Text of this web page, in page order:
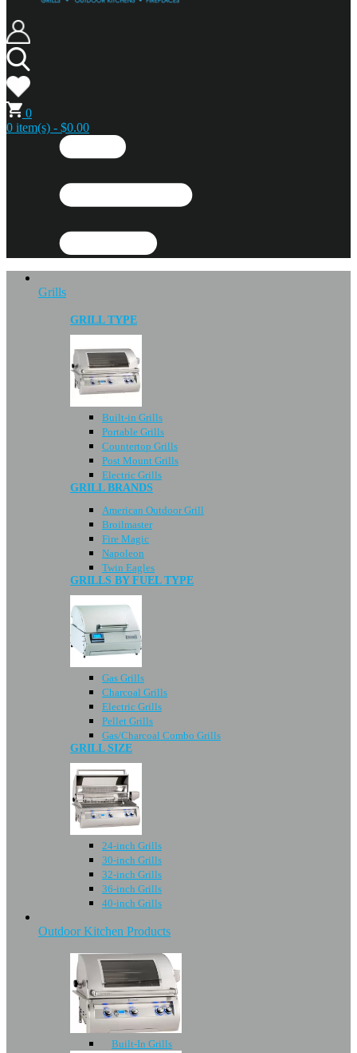
0
0 item(s) - $0.00
Grills
GRILL TYPE
Built-in Grills
Portable Grills
Countertop Grills
Post Mount Grills
Electric Grills
GRILL BRANDS
American Outdoor Grill
Broilmaster
Fire Magic
Napoleon
Twin Eagles
GRILLS BY FUEL TYPE
Gas Grills
Charcoal Grills
Electric Grills
Pellet Grills
Gas/Charcoal Combo Grills
GRILL SIZE
24-inch Grills
30-inch Grills
32-inch Grills
36-inch Grills
40-inch Grills
Outdoor Kitchen Products
Built-In Grills